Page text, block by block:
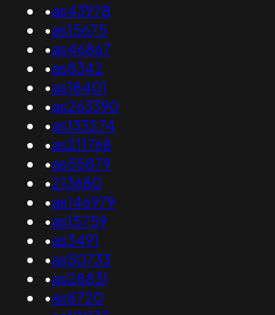
•as43978
•as15675
•as46867
•as8342
•as18401
•as263390
•as133274
•as211768
•as55879
•213680
•as146979
•as15759
•as3491
•as50733
•as28831
•as8720